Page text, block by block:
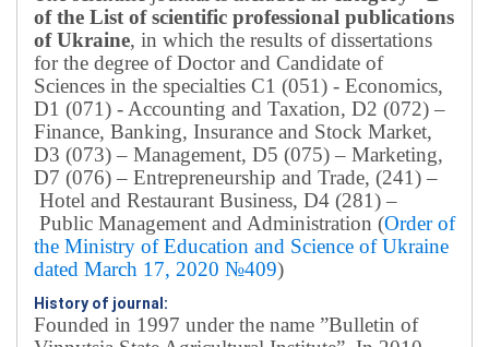
of the List of scientific professional publications
of Ukraine, in which the results of dissertations
for the degree of Doctor and Candidate of
Sciences in the specialties C1 (051) - Economics,
D1 (071) - Accounting and Taxation, D2 (072) –
Finance, Banking, Insurance and Stock Market,
D3 (073) – Management, D5 (075) – Marketing,
D7 (076) – Entrepreneurship and Trade, (241) –
Hotel and Restaurant Business, D4 (281) –
Public Management and Administration (Order of
the Ministry of Education and Science of Ukraine
dated March 17, 2020 №409)
History of journal:
Founded in 1997 under the name ”Bulletin of